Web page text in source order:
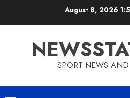
August 8, 2026
SPORT NEWS AND